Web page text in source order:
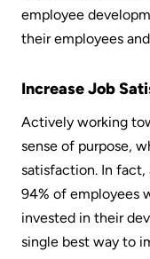
employee
their employees
Increase Job
Actively working
sense of purpose,
satisfaction. In
94% of employees
invested in their
single best way to